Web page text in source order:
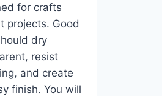
for crafts
projects. Good
dry
resist
and create
finish. You will